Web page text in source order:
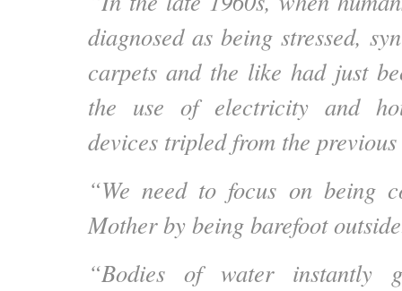
diagnosed as being stressed,
carpets and the like had just
the use of electricity and
devices tripled from the
“We need to focus on being
Mother by being barefoot
“Bodies of water instantly